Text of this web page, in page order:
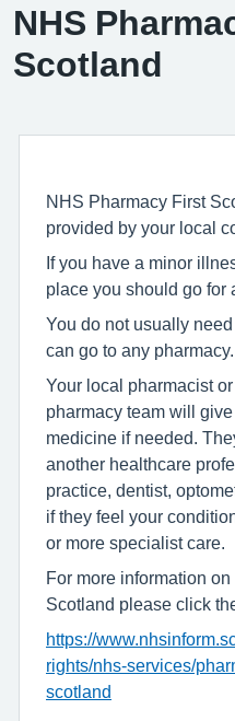
NHS
Scotland
NHS Pharmacy First
provided by your local
If you have a minor
place you should go for
You do not usually
can go to any pharmacy.
Your local pharmacist
pharmacy team will
medicine if needed.
another healthcare
practice, dentist,
if they feel your
or more specialist care.
For more information
Scotland please click
https://
rights/nhs-services/
scotland